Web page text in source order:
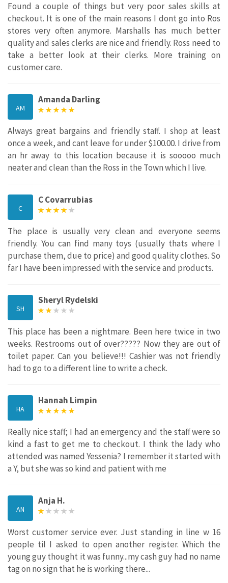
Found a couple of things but very poor sales skills at
checkout. It is one of the main reasons I dont go into Ros
stores very often anymore. Marshalls has much better
quality and sales clerks are nice and friendly. Ross need to
take a better look at their clerks. More training on
customer care.
AM
Amanda Darling
Always great bargains and friendly staff. I shop at least
once a week, and cant leave for under $100.00. I drive from
an hr away to this location because it is sooooo much
neater and clean than the Ross in the Town which I live.
C
C Covarrubias
The place is usually very clean and everyone seems
friendly. You can find many toys (usually thats where I
purchase them, due to price) and good quality clothes. So
far I have been impressed with the service and products.
SH
Sheryl Rydelski
This place has been a nightmare. Been here twice in two
weeks. Restrooms out of over????? Now they are out of
toilet paper. Can you believe!!! Cashier was not friendly
had to go to a different line to write a check.
HA
Hannah Limpin
Really nice staff; I had an emergency and the staff were so
kind a fast to get me to checkout. I think the lady who
attended was named Yessenia? I remember it started with
a Y, but she was so kind and patient with me
AN
Anja H.
Worst customer service ever. Just standing in line w 16
people til I asked to open another register. Which the
young guy thought it was funny...my cash guy had no name
tag on no sign that he is working there...